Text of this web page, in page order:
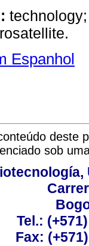
Espanhol
deste
sob
Tel.:
Fax: